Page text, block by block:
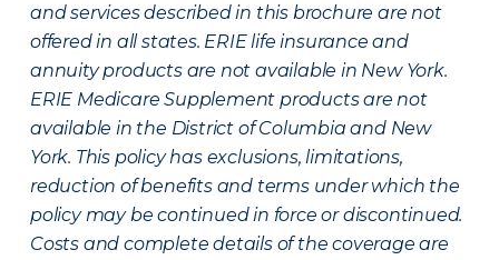
and services described in this brochure are not
offered in all states. ERIE life insurance and
annuity products are not available in New York.
ERIE Medicare Supplement products are not
available in the District of Columbia and New
York. This policy has exclusions, limitations,
reduction of benefits and terms under which the
policy may be continued in force or discontinued.
Costs and complete details of the coverage are